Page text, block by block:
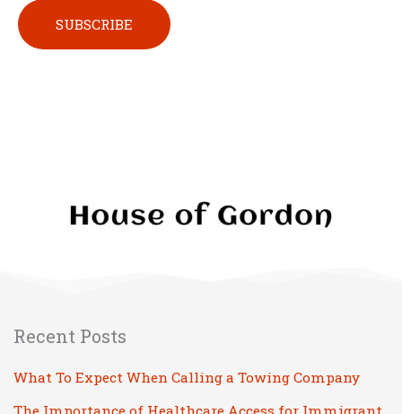
Recent Posts
What To Expect When Calling a Towing Company